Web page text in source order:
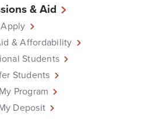
& Aid
Apply
& Affordability
Students
Students
Program
Deposit